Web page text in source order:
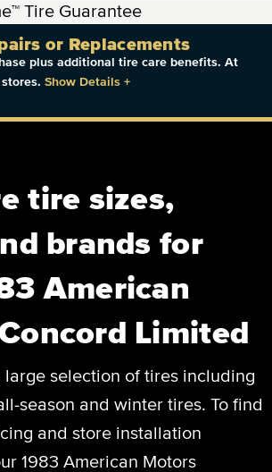
or Replacements
plus additional tire care benefits. At
Show Details +
tire sizes,
brands for
American
Limited
large selection of tires including
season and winter tires. To find
and store installation
1983 American Motors